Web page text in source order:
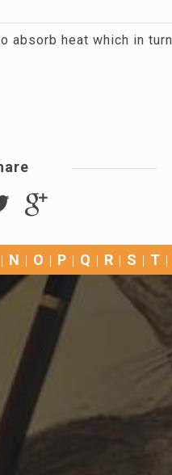
absorb heat which in
N O P Q R S T